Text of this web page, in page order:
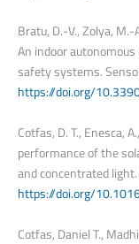
Bratu, D.-V., Zolya,
An indoor
safety systems.
https://doi.org/
Cotfas, D. T., Enesca,
performance of the
and concentrated
https://doi.org/
Cotfas, Daniel T.,